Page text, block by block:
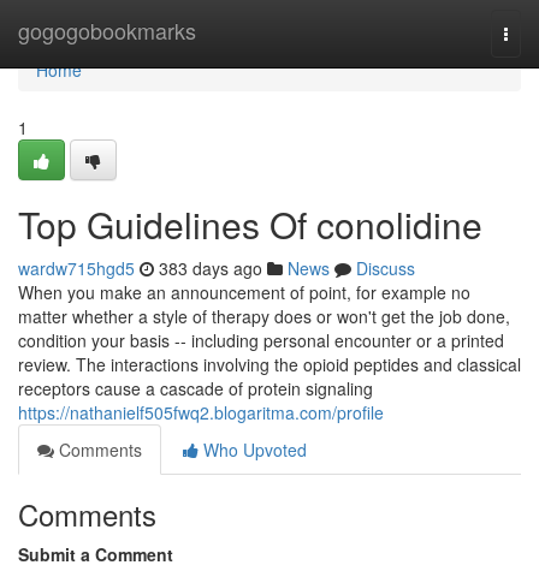
gogogobookmarks
Home
Home
1
Top Guidelines Of conolidine
wardw715hgd5 383 days ago News
Discuss
When you make an announcement of point, for example no
matter whether a style of therapy does or won't get the job done,
condition your basis -- including personal encounter or a printed
review. The interactions involving the opioid peptides and classical
receptors cause a cascade of protein signaling
https://nathanielf505fwq2.blogaritma.com/profile
Comments
Who Upvoted
Comments
Submit a Comment